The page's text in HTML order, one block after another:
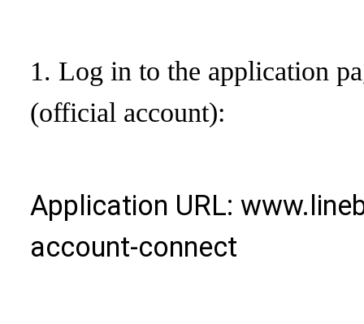
1. Log in to the application
(official account):
Application URL:
account-connect